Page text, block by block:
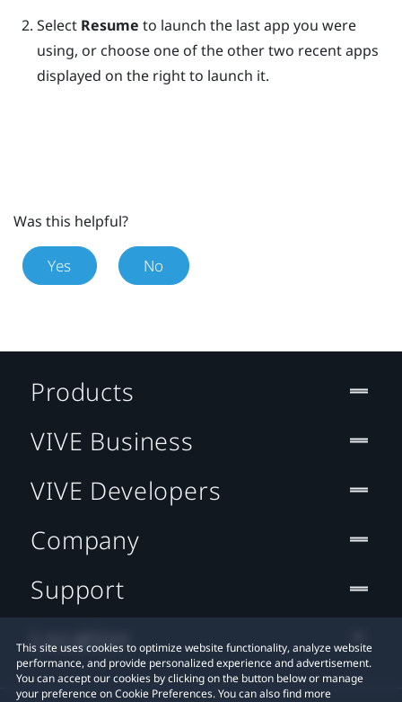
Select Resume to launch the last app you were
using, or choose one of the other two recent apps
displayed on the right to launch it.
Was this helpful?
Yes No
This site uses cookies to optimize website functionality, analyze website
performance, and provide personalized experience and advertisement.
You can accept our cookies by clicking on the button below or manage
your preference on Cookie Preferences. You can also find more
Products
VIVE Business
VIVE Developers
Company
Support
Location